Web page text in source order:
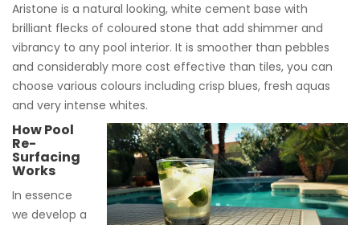
Aristone is a natural looking, white cement base with
brilliant flecks of coloured stone that add shimmer and
vibrancy to any pool interior. It is smoother than pebbles
and considerably more cost effective than tiles, you can
choose various colours including crisp blues, fresh aquas
and very intense whites.
How Pool
Re-
Surfacing
Works
In essence
we develop a